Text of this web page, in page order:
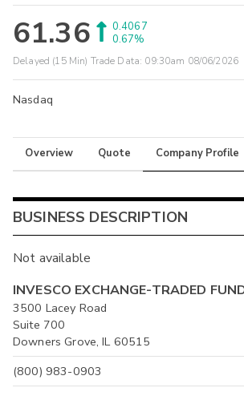
61.36
0.4067
0.67%
Delayed (15 Min) Trade Data: 09:30am 08/06/2026
Nasdaq
Overview Quote Company Profile
BUSINESS DESCRIPTION
Not available
INVESCO EXCHANGE-TRADED
3500 Lacey Road
Suite 700
Downers Grove, IL 60515
(800) 983-0903